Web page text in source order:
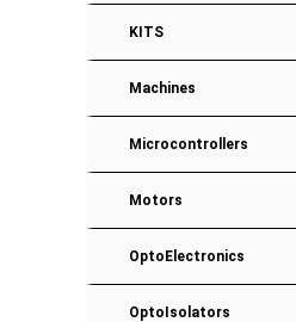
KITS
Machines
Microcontrollers
Motors
OptoElectronics
OptoIsolators